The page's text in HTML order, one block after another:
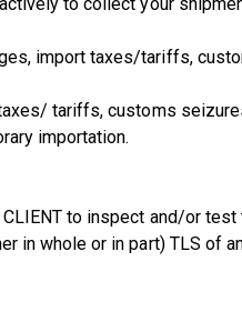
import taxes/tariffs,
tariffs, customs
importation.
to inspect and/or
in whole or in part) TLS